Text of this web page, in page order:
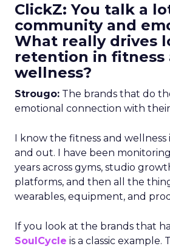
ClickZ: You talk a
community and
What really drives
retention in fitness
wellness?
Strougo: The brands that do
emotional connection with
I know the fitness and wellness
and out. I have been
years across gyms, studio
platforms, and then all the
wearables, equipment, and
If you look at the brands that
SoulCycle is a classic example.